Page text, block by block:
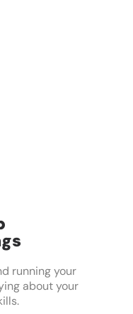
running your
about your